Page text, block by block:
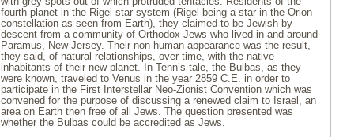
fourth planet in the Rigel star system (Rigel being a star in the Orion
constellation as seen from Earth), they claimed to be Jewish by
descent from a community of Orthodox Jews who lived in and around
Paramus, New Jersey. Their non-human appearance was the result,
they said, of natural relationships, over time, with the native
inhabitants of their new planet. In Tenn’s tale, the Bulbas, as they
were known, traveled to Venus in the year 2859 C.E. in order to
participate in the First Interstellar Neo-Zionist Convention which was
convened for the purpose of discussing a renewed claim to Israel, an
area on Earth then free of all Jews. The question presented was
whether the Bulbas could be accredited as Jews.